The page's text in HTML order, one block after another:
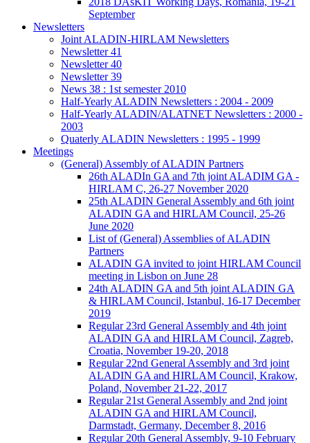
September
Newsletters
Joint ALADIN-HIRLAM Newsletters
Newsletter 41
Newsletter 40
Newsletter 39
News 38 : 1st semester 2010
Half-Yearly ALADIN Newsletters : 2004 - 2009
Half-Yearly ALADIN/ALATNET Newsletters : 2000 -
2003
Quaterly ALADIN Newsletters : 1995 - 1999
Meetings
(General) Assembly of ALADIN Partners
26th ALADIn GA and 7th joint ALADIM GA -
HIRLAM C, 26-27 November 2020
25th ALADIN General Assembly and 6th joint
ALADIN GA and HIRLAM Council, 25-26
June 2020
List of (General) Assemblies of ALADIN
Partners
ALADIN GA invited to joint HIRLAM Council
meeting in Lisbon on June 28
24th ALADIN GA and 5th joint ALADIN GA
& HIRLAM Council, Istanbul, 16-17 December
2019
Regular 23rd General Assembly and 4th joint
ALADIN GA and HIRLAM Council, Zagreb,
Croatia, November 19-20, 2018
Regular 22nd General Assembly and 3rd joint
ALADIN GA and HIRLAM Council, Krakow,
Poland, November 21-22, 2017
Regular 21st General Assembly and 2nd joint
ALADIN GA and HIRLAM Council,
Darmstadt, Germany, December 8, 2016
Regular 20th General Assembly, 9-10 February